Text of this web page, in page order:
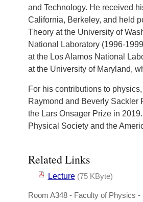
and Technology. He received
California, Berkeley, and held
Theory at the University of
National Laboratory (1996-
at the Los Alamos National
at the University of Maryland,
For his contributions to
Raymond and Beverly Sackler
the Lars Onsager Prize in
Physical Society and the
Related Links
Lecture (75 KByte)
Room A348 - Faculty of Physics